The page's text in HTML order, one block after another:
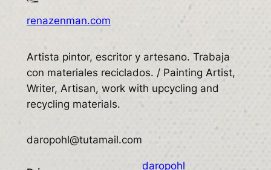
renazenman.com
Artista pintor, escritor y artesano. Trabaja
con materiales reciclados. / Painting Artist,
Writer, Artisan, work with upcycling and
recycling materials.
daropohl@tutamail.com
daropohl